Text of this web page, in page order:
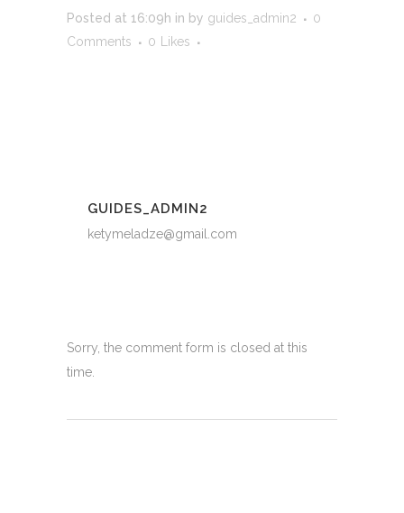
Posted at 16:09h in by guides_admin2
0
Comments
0 Likes
GUIDES_ADMIN2
ketymeladze@gmail.com
Sorry, the comment form is closed at this
time.